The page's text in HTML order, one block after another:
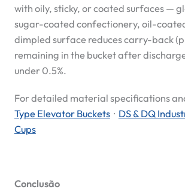
with oily, sticky, or coated surfaces —
sugar-coated confectionery, oil-
dimpled surface reduces carry-back
remaining in the bucket after
under 0.5%.
For detailed material specifications
Type Elevator Buckets· DS & DQ
Cups
Conclusão